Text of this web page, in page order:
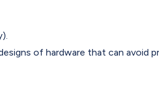
of hardware that can avoid